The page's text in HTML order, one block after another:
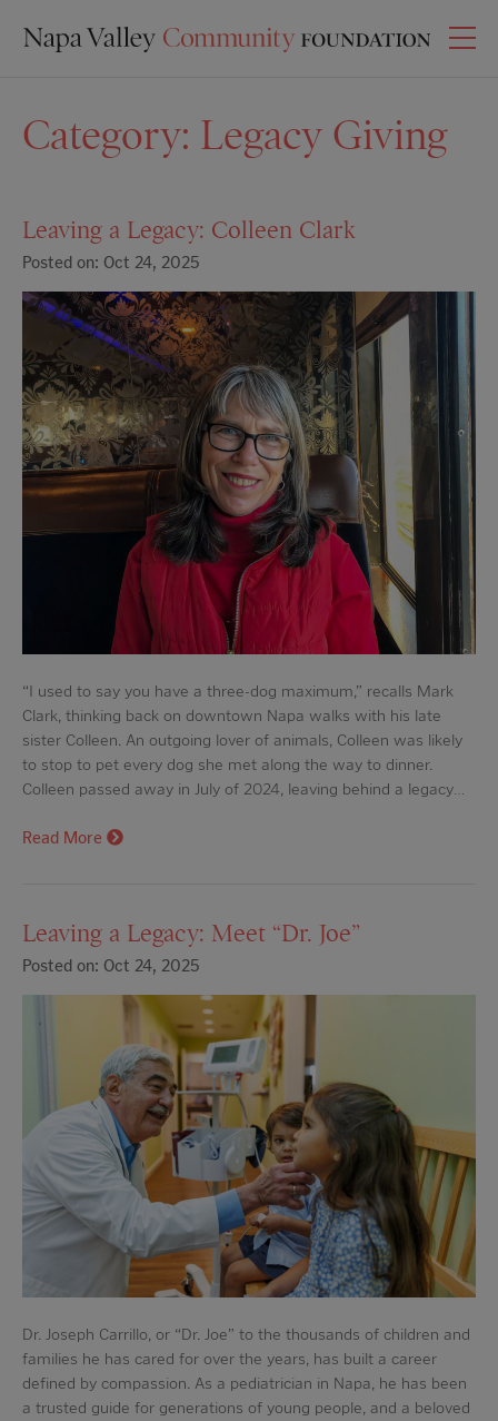
Category: Legacy Giving
Leaving a Legacy: Colleen Clark
Posted on: Oct 24, 2025
“I used to say you have a three-dog maximum,” recalls Mark
Clark, thinking back on downtown Napa walks with his late
sister Colleen. An outgoing lover of animals, Colleen was likely
to stop to pet every dog she met along the way to dinner.
Colleen passed away in July of 2024, leaving behind a legacy…
Read More
Leaving a Legacy: Meet “Dr. Joe”
Posted on: Oct 24, 2025
Dr. Joseph Carrillo, or “Dr. Joe” to the thousands of children and
families he has cared for over the years, has built a career
defined by compassion. As a pediatrician in Napa, he has been
a trusted guide for generations of young people, and a beloved